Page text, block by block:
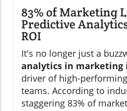
83% of Marketing
Predictive
ROI
It's no longer just a
analytics in marketing
driver of high-
teams. According to
staggering 83% of